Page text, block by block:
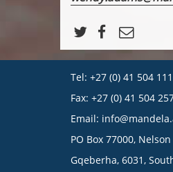
Tel: +27 (0) 41 504
Fax: +27 (0) 41 504
Email:
PO Box 77000,
Gqeberha, 6031,